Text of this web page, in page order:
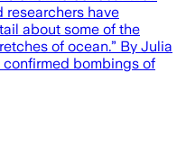
researchers have
about some of the
of ocean.” By Julia
confirmed bombings of